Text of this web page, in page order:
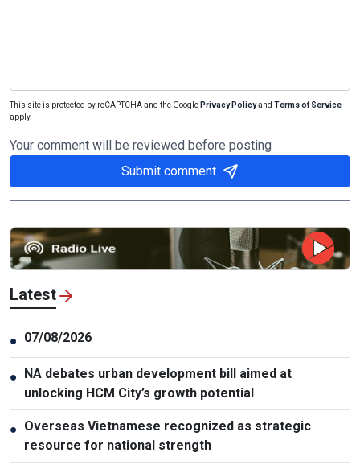
This site is protected by reCAPTCHA and the Google Privacy Policyand Terms of Service
apply.
Your comment will be reviewed before posting
Submit comment
Latest
● 07/08/2026
● NA debates urban development bill aimed at
unlocking HCM City’s growth potential
● Overseas Vietnamese recognized as strategic
resource for national strength